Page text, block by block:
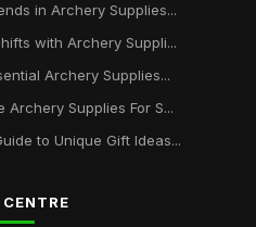
in Archery Supplies...
with Archery Suppli...
Archery Supplies...
Archery Supplies For S...
to Unique Gift Ideas...